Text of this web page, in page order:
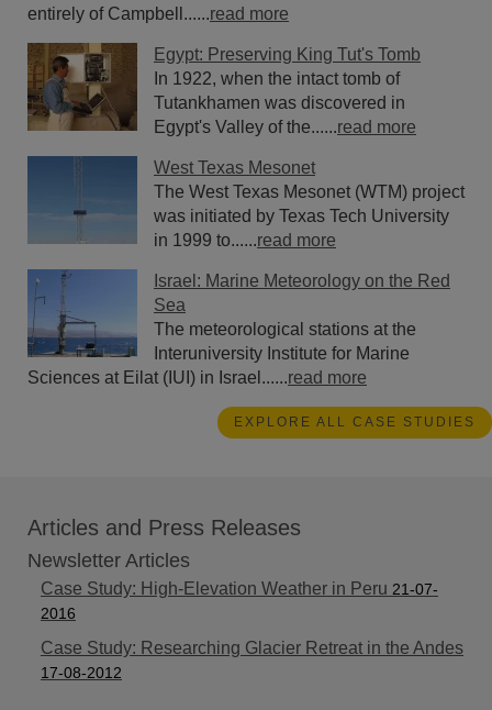
entirely of Campbell......read more
Egypt: Preserving King Tut's Tomb
In 1922, when the intact tomb of
Tutankhamen was discovered in
Egypt's Valley of the......read more
West Texas Mesonet
The West Texas Mesonet (WTM) project
was initiated by Texas Tech University
in 1999 to......read more
Israel: Marine Meteorology on the Red
Sea
The meteorological stations at the
Interuniversity Institute for Marine
Sciences at Eilat (IUI) in Israel......read more
EXPLORE ALL CASE STUDIES
Articles and Press Releases
Newsletter Articles
Case Study: High-Elevation Weather in Peru 21-07-
2016
Case Study: Researching Glacier Retreat in the Andes
17-08-2012